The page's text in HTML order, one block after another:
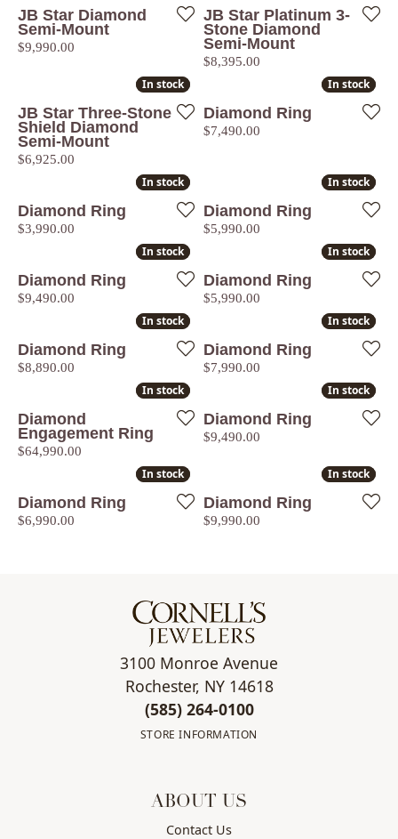
JB Star Diamond
Semi-Mount
Price:
$9,990.00
JB Star Platinum 3-
Stone Diamond
Semi-Mount
Price:
$8,395.00
In stock
In stock
JB Star Three-Stone
Shield Diamond
Semi-Mount
Price:
$6,925.00
In stock
In stock
Diamond Ring
Price:
$7,490.00
In stock
In stock
Diamond Ring
Price:
$3,990.00
In stock
In stock
Diamond Ring
Price:
$5,990.00
In stock
In stock
Diamond Ring
Price:
$9,490.00
In stock
In stock
Diamond Ring
Price:
$5,990.00
In stock
In stock
Diamond Ring
Price:
$8,890.00
In stock
In stock
Diamond Ring
Price:
$7,990.00
In stock
In stock
Diamond
Engagement Ring
Price:
$64,990.00
In stock
In stock
Diamond Ring
Price:
$9,490.00
In stock
In stock
Diamond Ring
Price:
$6,990.00
In stock
In stock
Diamond Ring
Price:
$9,990.00
3100 Monroe Avenue
Rochester, NY 14618
(585) 264-0100
STORE INFORMATION
ABOUT US
Contact Us